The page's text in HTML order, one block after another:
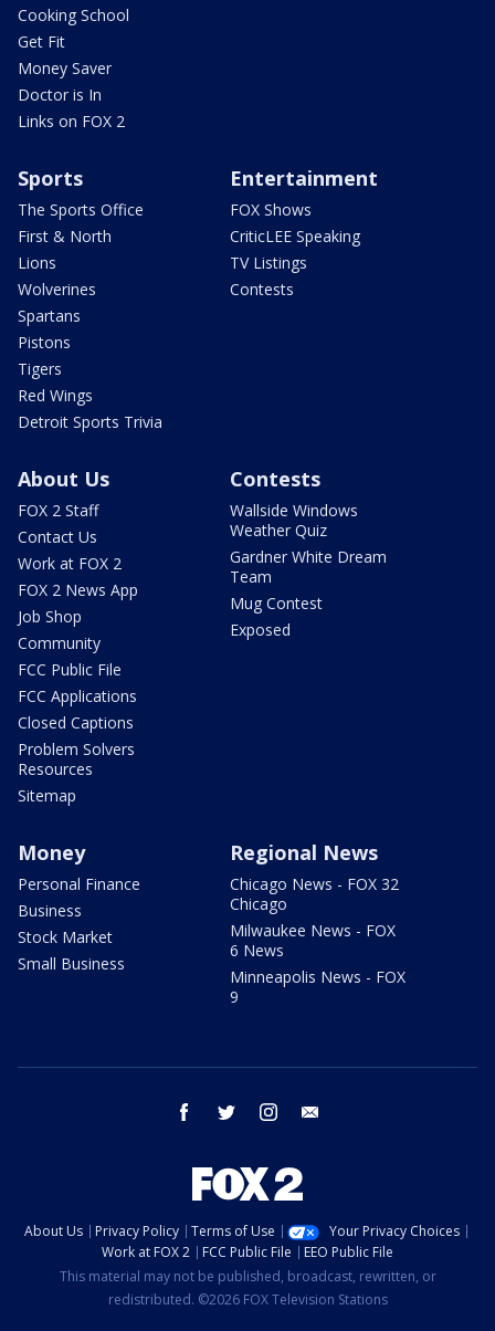
Cooking School
Get Fit
Money Saver
Doctor is In
Links on FOX 2
Sports
The Sports Office
First & North
Lions
Wolverines
Spartans
Pistons
Tigers
Red Wings
Detroit Sports Trivia
Entertainment
FOX Shows
CriticLEE Speaking
TV Listings
Contests
About Us
FOX 2 Staff
Contact Us
Work at FOX 2
FOX 2 News App
Job Shop
Community
FCC Public File
FCC Applications
Closed Captions
Problem Solvers
Resources
Sitemap
Contests
Wallside Windows
Weather Quiz
Gardner White Dream
Team
Mug Contest
Exposed
Money
Personal Finance
Business
Stock Market
Small Business
Regional News
Chicago News - FOX 32
Chicago
Milwaukee News - FOX
6 News
Minneapolis News - FOX
9
facebook twitter instagram
About Us Privacy Policy Terms of Use
Your Privacy Choices
Work at FOX 2
FCC Public File
EEO Public File
This material may not be published, broadcast, rewritten, or
redistributed. ©2026 FOX Television Stations